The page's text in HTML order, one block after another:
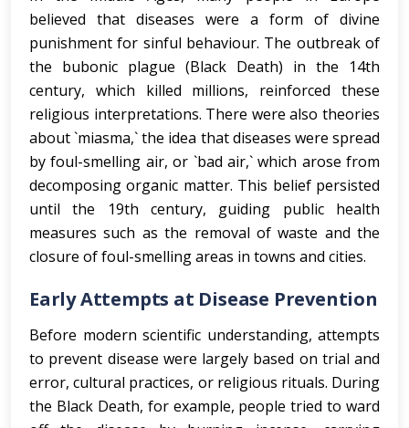
believed that diseases were a form of divine
punishment for sinful behaviour. The outbreak of
the bubonic plague (Black Death) in the 14th
century, which killed millions, reinforced these
religious interpretations. There were also theories
about `miasma,` the idea that diseases were spread
by foul-smelling air, or `bad air,` which arose from
decomposing organic matter. This belief persisted
until the 19th century, guiding public health
measures such as the removal of waste and the
closure of foul-smelling areas in towns and cities.
Early Attempts at Disease Prevention
Before modern scientific understanding, attempts
to prevent disease were largely based on trial and
error, cultural practices, or religious rituals. During
the Black Death, for example, people tried to ward